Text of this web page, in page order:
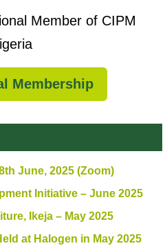
Member of CIPM
Membership
June, 2025 (Zoom)
Initiative – June 2025
Ikeja – May 2025
at Halogen in May 2025